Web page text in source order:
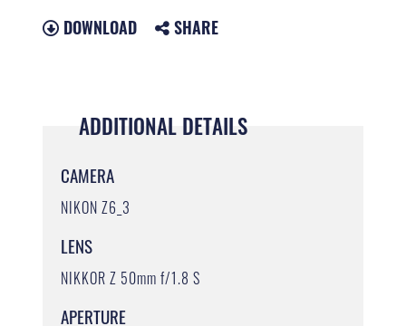
DOWNLOAD SHARE
ADDITIONAL DETAILS
CAMERA
NIKON Z6_3
LENS
NIKKOR Z 50mm f/1.8 S
APERTURE